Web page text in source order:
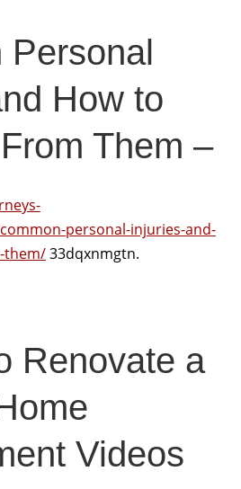
Personal
How to
Them –
personal-injuries-and-
them/33dqxnmgtn.
Renovate a
Videos